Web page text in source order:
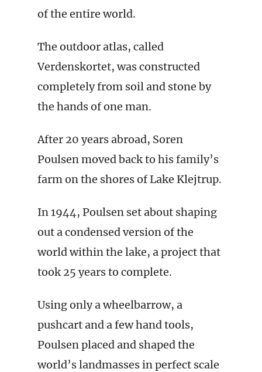
of the entire world.
The outdoor atlas, called
Verdenskortet, was constructed
completely from soil and stone by
the hands of one man.
After 20 years abroad, Soren
Poulsen moved back to his family’s
farm on the shores of Lake Klejtrup.
In 1944, Poulsen set about shaping
out a condensed version of the
world within the lake, a project that
took 25 years to complete.
Using only a wheelbarrow, a
pushcart and a few hand tools,
Poulsen placed and shaped the
world’s landmasses in perfect scale